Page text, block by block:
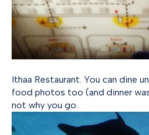
Ithaa Restaurant. You can dine
food photos too (and dinner
not why you go.